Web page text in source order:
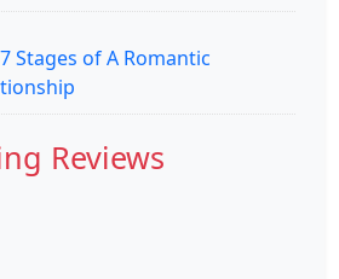
Stages of A Romantic
Reviews